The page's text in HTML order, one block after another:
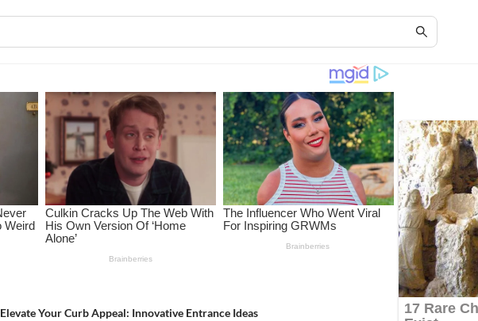
Elevate Your Curb Appeal: Innovative Entrance Ideas